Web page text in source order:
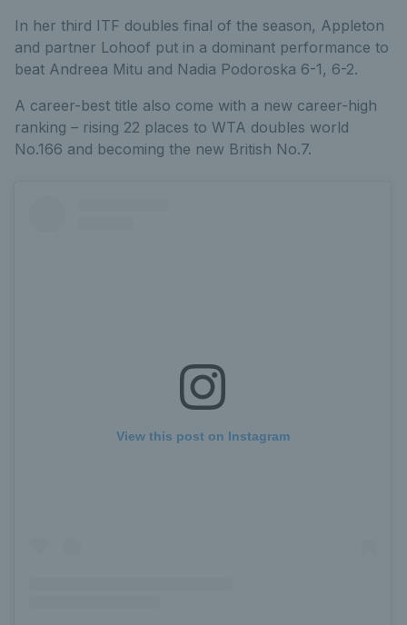
In her third ITF doubles final of the season, Appleton
and partner Lohoof put in a dominant performance to
beat Andreea Mitu and Nadia Podoroska 6-1, 6-2.
A career-best title also come with a new career-high
ranking – rising 22 places to WTA doubles world
No.166 and becoming the new British No.7.
View this post on Instagram